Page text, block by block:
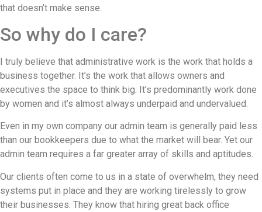
that doesn’t make sense.
So why do I care?
I truly believe that administrative work is the work that holds a
business together. It’s the work that allows owners and
executives the space to think big. It’s predominantly work done
by women and it’s almost always underpaid and undervalued.
Even in my own company our admin team is generally paid less
than our bookkeepers due to what the market will bear. Yet our
admin team requires a far greater array of skills and aptitudes.
Our clients often come to us in a state of overwhelm, they need
systems put in place and they are working tirelessly to grow
their businesses. They know that hiring great back office